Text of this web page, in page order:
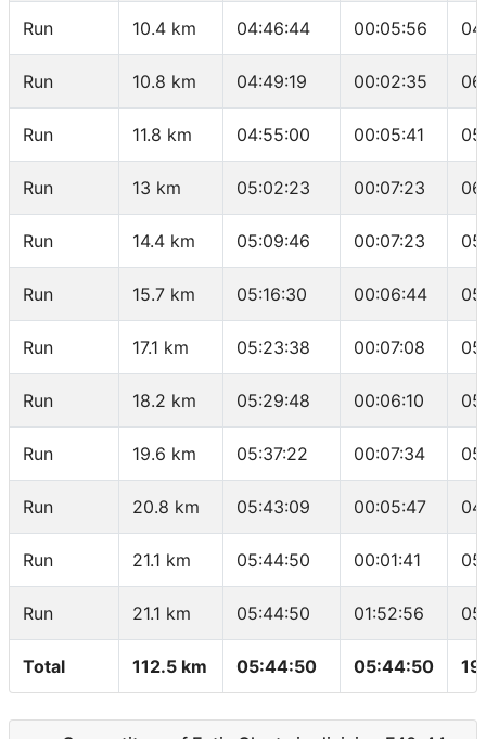
Run 10.4 km 04:46:44 00:05:56
Run 10.8 km 04:49:19 00:02:35
Run 11.8 km 04:55:00 00:05:41
Run 13 km 05:02:23 00:07:23
Run 14.4 km 05:09:46 00:07:23
Run 15.7 km 05:16:30 00:06:44
Run 17.1 km 05:23:38 00:07:08
Run 18.2 km 05:29:48 00:06:10
Run 19.6 km 05:37:22 00:07:34
Run 20.8 km 05:43:09 00:05:47
Run 21.1 km 05:44:50 00:01:41
Run 21.1 km 05:44:50 01:52:56
Total 112.5 km 05:44:50 05:44:50